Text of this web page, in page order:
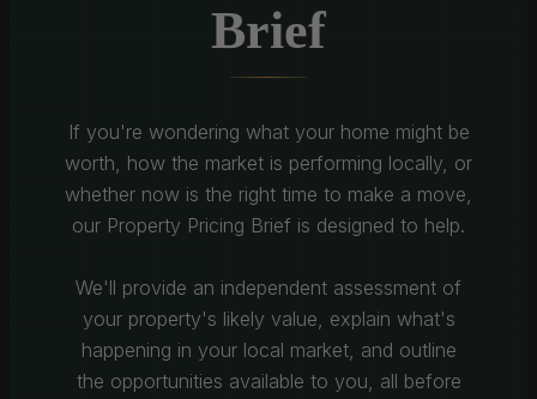
Brief
If you're wondering what your home might be
worth, how the market is performing locally, or
whether now is the right time to make a move,
our Property Pricing Brief is designed to help.
We'll provide an independent assessment of
your property's likely value, explain what's
happening in your local market, and outline
the opportunities available to you, all before